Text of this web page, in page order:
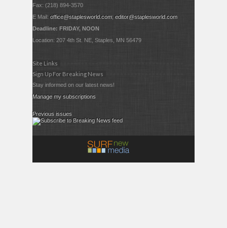
Fax: (218) 894-3570
E Mail:office@staplesworld.com;editor@staplesworld.com
Deadline: FRIDAY, NOON
Location: 207 4th St. NE, Staples, MN 56479
Site Links
Sign Up For Breaking News
Stay informed on our latest news!
Manage my subscriptions
Previous issues